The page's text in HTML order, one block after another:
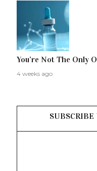
You’re Not The Only
4 weeks ago